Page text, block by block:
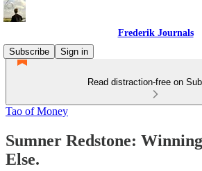
Frederik Journals
Subscribe
Sign in
Read distraction-free on
Tao of Money
Sumner Redstone:
Else.